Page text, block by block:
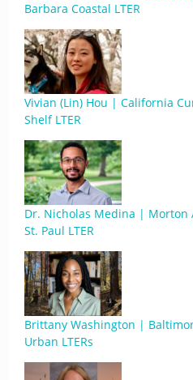
Barbara Coastal LTER
Vivian (Lin) Hou | California
Shelf LTER
Dr. Nicholas Medina |
St. Paul LTER
Brittany Washington |
Urban LTERs